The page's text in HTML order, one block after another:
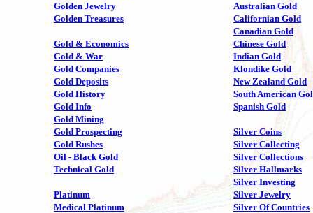
Golden Jewelry
Australian Gold
Golden Treasures
Californian Gold
Canadian Gold
Gold & Economics
Chinese Gold
Gold & War
Indian Gold
Gold Companies
Klondike Gold
Gold Deposits
New Zealand Gold
Gold History
South American
Gold Info
Spanish Gold
Gold Mining
Gold Prospecting
Silver Coins
Gold Rushes
Silver Collecting
Oil - Black Gold
Silver Collections
Technical Gold
Silver Hallmarks
Silver Investing
Platinum
Silver Jewelry
Medical Platinum
Silver Of Countries